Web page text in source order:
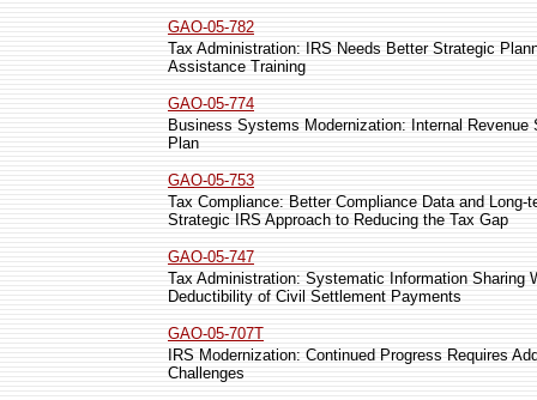
GAO-05-782
Tax Administration: IRS Needs Better Strategic
Assistance Training
GAO-05-774
Business Systems Modernization: Internal
Plan
GAO-05-753
Tax Compliance: Better Compliance Data and Long-
Strategic IRS Approach to Reducing the Tax Gap
GAO-05-747
Tax Administration: Systematic Information Sharing
Deductibility of Civil Settlement Payments
GAO-05-707T
IRS Modernization: Continued Progress Requires
Challenges